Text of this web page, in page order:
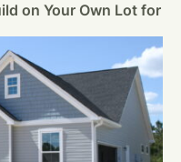
on Your Own Lot for